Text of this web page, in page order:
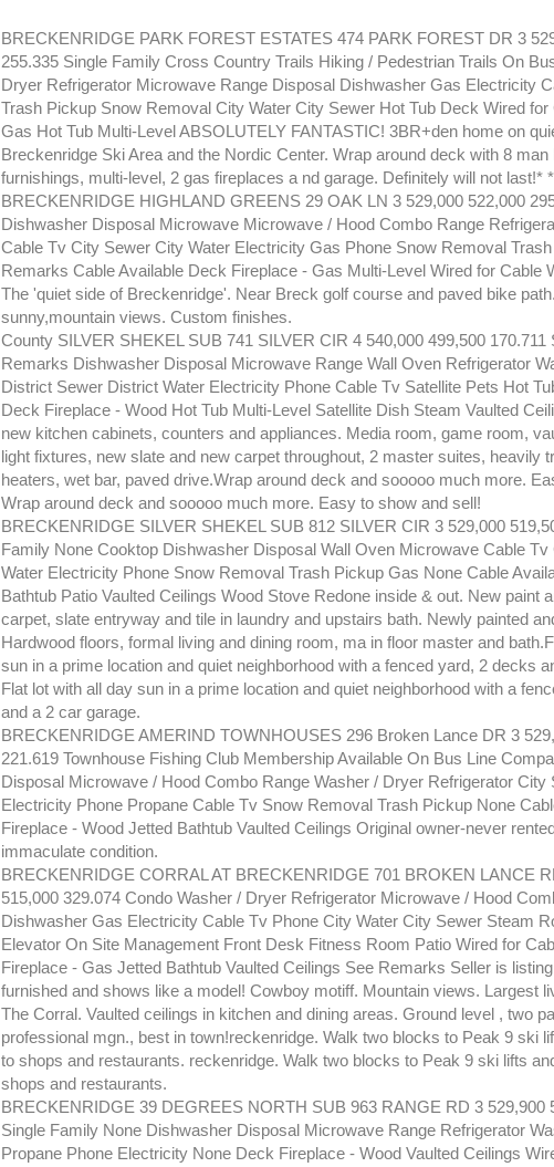
BRECKENRIDGE PARK FOREST ESTATES 474 PARK FOREST DR 3
255.335 Single Family Cross Country Trails Hiking / Pedestrian Trails On
Dryer Refrigerator Microwave Range Disposal Dishwasher Gas Electricity
Trash Pickup Snow Removal City Water City Sewer Hot Tub Deck Wired for
Gas Hot Tub Multi-Level ABSOLUTELY FANTASTIC! 3BR+den home on
Breckenridge Ski Area and the Nordic Center. Wrap around deck with 8 man
furnishings, multi-level, 2 gas fireplaces a nd garage. Definitely will not last!* *
BRECKENRIDGE HIGHLAND GREENS 29 OAK LN 3 529,000 522,000
Dishwasher Disposal Microwave Microwave / Hood Combo Range
Cable Tv City Sewer City Water Electricity Gas Phone Snow Removal
Remarks Cable Available Deck Fireplace - Gas Multi-Level Wired for Cable
The 'quiet side of Breckenridge'. Near Breck golf course and paved bike
sunny,mountain views. Custom finishes.
County SILVER SHEKEL SUB 741 SILVER CIR 4 540,000 499,500 170.711
Remarks Dishwasher Disposal Microwave Range Wall Oven Refrigerator
District Sewer District Water Electricity Phone Cable Tv Satellite Pets Hot
Deck Fireplace - Wood Hot Tub Multi-Level Satellite Dish Steam Vaulted
new kitchen cabinets, counters and appliances. Media room, game room,
light fixtures, new slate and new carpet throughout, 2 master suites, heavily
heaters, wet bar, paved drive.Wrap around deck and sooooo much more.
Wrap around deck and sooooo much more. Easy to show and sell!
BRECKENRIDGE SILVER SHEKEL SUB 812 SILVER CIR 3 529,000
Family None Cooktop Dishwasher Disposal Wall Oven Microwave Cable
Water Electricity Phone Snow Removal Trash Pickup Gas None Cable
Bathtub Patio Vaulted Ceilings Wood Stove Redone inside & out. New paint
carpet, slate entryway and tile in laundry and upstairs bath. Newly painted
Hardwood floors, formal living and dining room, ma in floor master and
sun in a prime location and quiet neighborhood with a fenced yard, 2 decks
Flat lot with all day sun in a prime location and quiet neighborhood with a
and a 2 car garage.
BRECKENRIDGE AMERIND TOWNHOUSES 296 Broken Lance DR 3
221.619 Townhouse Fishing Club Membership Available On Bus Line
Disposal Microwave / Hood Combo Range Washer / Dryer Refrigerator City
Electricity Phone Propane Cable Tv Snow Removal Trash Pickup None
Fireplace - Wood Jetted Bathtub Vaulted Ceilings Original owner-never
immaculate condition.
BRECKENRIDGE CORRAL AT BRECKENRIDGE 701 BROKEN LANCE
515,000 329.074 Condo Washer / Dryer Refrigerator Microwave / Hood
Dishwasher Gas Electricity Cable Tv Phone City Water City Sewer Steam
Elevator On Site Management Front Desk Fitness Room Patio Wired for
Fireplace - Gas Jetted Bathtub Vaulted Ceilings See Remarks Seller is
furnished and shows like a model! Cowboy motiff. Mountain views. Largest
The Corral. Vaulted ceilings in kitchen and dining areas. Ground level , two
professional mgn., best in town!reckenridge. Walk two blocks to Peak 9 ski
to shops and restaurants. reckenridge. Walk two blocks to Peak 9 ski lifts
shops and restaurants.
BRECKENRIDGE 39 DEGREES NORTH SUB 963 RANGE RD 3 529,900
Single Family None Dishwasher Disposal Microwave Range Refrigerator
Propane Phone Electricity None Deck Fireplace - Wood Vaulted Ceilings